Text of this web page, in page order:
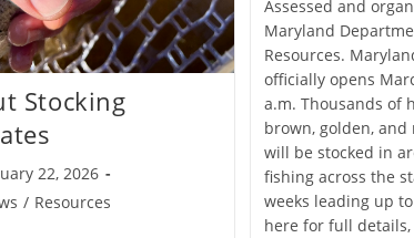
Stocking
22, 2026
/ Resources
Assessed and
Maryland
Resources.
officially opens
a.m. Thousands of
brown, golden,
will be stocked in
fishing across the
weeks leading up
here for full details,